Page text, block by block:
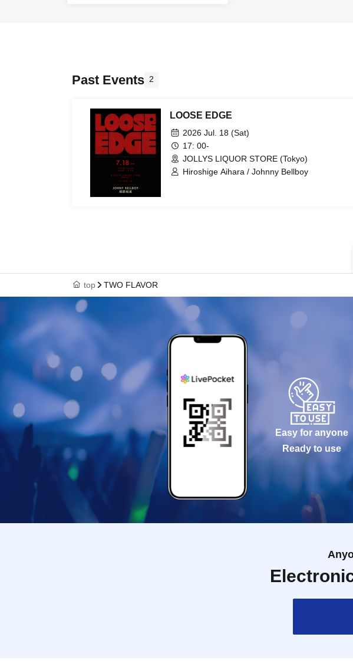
Past Events 2
LOOSE EDGE
2026 Jul. 18 (Sat)
17: 00-
JOLLYS LIQUOR STORE (Tokyo)
Hiroshige Aihara / Johnny Bellboy
top TWO FLAVOR
Easy for anyone
Ready to use